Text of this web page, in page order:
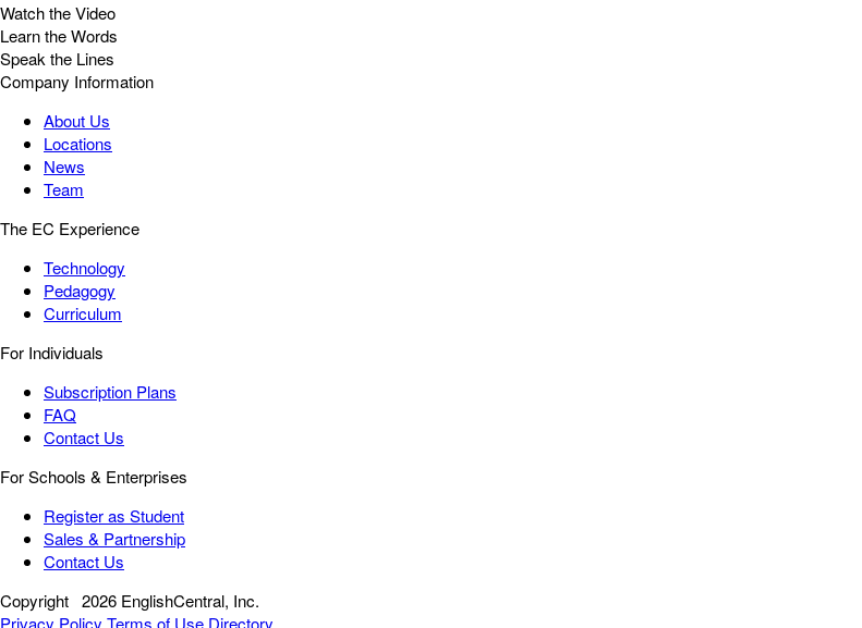
Watch the Video
Learn the Words
Speak the Lines
Company Information
About Us
Locations
News
Team
The EC Experience
Technology
Pedagogy
Curriculum
For Individuals
Subscription Plans
FAQ
Contact Us
For Schools & Enterprises
Register as Student
Sales & Partnership
Contact Us
Copyright 2026 EnglishCentral, Inc.